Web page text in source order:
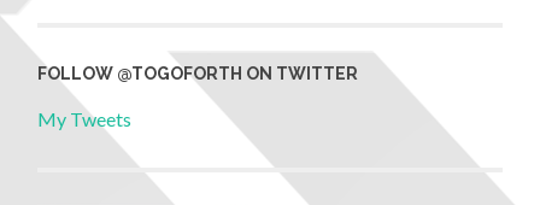
FOLLOW @TOGOFORTH ON TWITTER
My Tweets